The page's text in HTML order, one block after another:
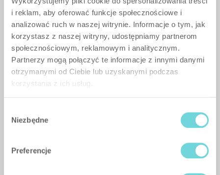
i reklam, aby oferować funkcje społecznościowe i
analizować ruch w naszej witrynie. Informacje o tym, jak
korzystasz z naszej witryny, udostępniamy partnerom
społecznościowym, reklamowym i analitycznym.
Partnerzy mogą połączyć te informacje z innymi danymi
otrzymanymi od Ciebie lub uzyskanymi podczas
korzystania z ich usług.
zgody
Niezbędne
Preferencje